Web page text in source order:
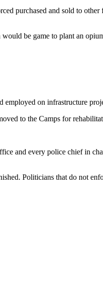
purchased and sold to
be game to plant an
employed on infrastructure
to the Camps for
and every police chief in
Politicians that do not